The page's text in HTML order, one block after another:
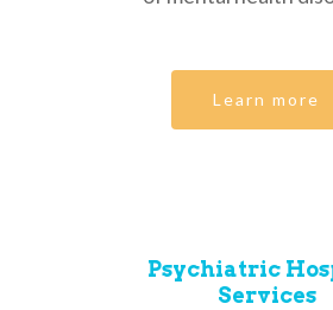
Learn more
Psychiatric
Services